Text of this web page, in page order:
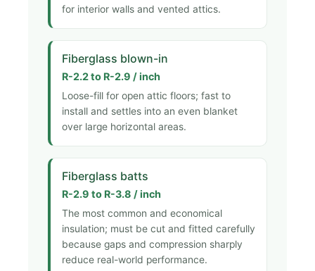
for interior walls and vented attics.
Fiberglass blown-in
R-2.2 to R-2.9 / inch
Loose-fill for open attic floors; fast to
install and settles into an even blanket
over large horizontal areas.
Fiberglass batts
R-2.9 to R-3.8 / inch
The most common and economical
insulation; must be cut and fitted carefully
because gaps and compression sharply
reduce real-world performance.